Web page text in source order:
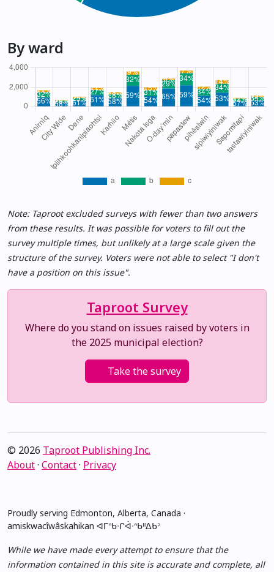
By ward
Note: Taproot excluded surveys with fewer than two answers
from these results. It was possible for voters to fill out the
survey multiple times, but unlikely at a large scale given the
structure of the survey. Voters were not able to select "I don't
have a position on this issue".
Taproot Survey
Where do you stand on issues raised by voters in
the 2025 municipal election?
Take the survey
© 2026 Taproot Publishing Inc.
About· Contact· Privacy
Proudly serving Edmonton, Alberta, Canada ·
amiskwacîwâskahikan ᐊᒥᐢᑲᐧᒋᐋᐧᐢᑲᐦᐃᑲᐣ
While we have made every attempt to ensure that the
information contained in this site is accurate and complete, all